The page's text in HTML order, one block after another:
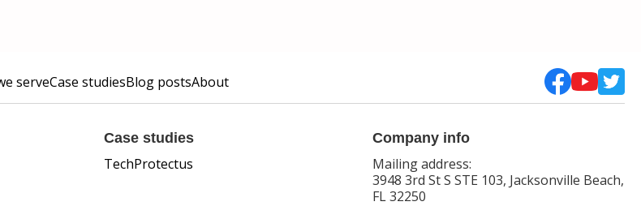
serveCase studiesBlog postsAbout
Case studies
TechProtectus
Company info
Mailing address:
3948 3rd St S STE 103, Jacksonville Beach,
FL 32250